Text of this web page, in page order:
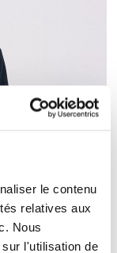
le contenu
relatives aux
Nous
l'utilisation de